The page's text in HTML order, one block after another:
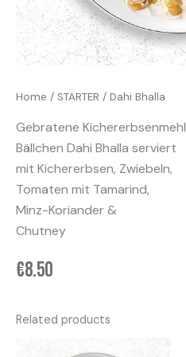
Home / STARTER / Dahi Bhalla
Gebratene Kichererbsenmehl
Bällchen Dahi Bhalla serviert
mit Kichererbsen, Zwiebeln,
Tomaten mit Tamarind,
Minz-Koriander &
Chutney
€8.50
Related products